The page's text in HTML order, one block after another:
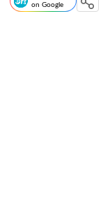
on Google